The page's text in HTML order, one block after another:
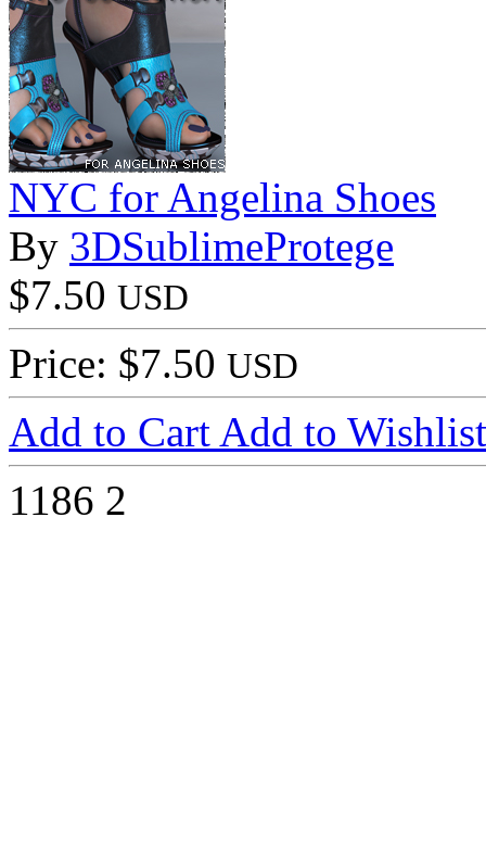
NYC for Angelina Shoes
By 3DSublimeProtege
$7.50 USD
Price: $7.50 USD
Add to Cart Add to Wishlist
1186 2